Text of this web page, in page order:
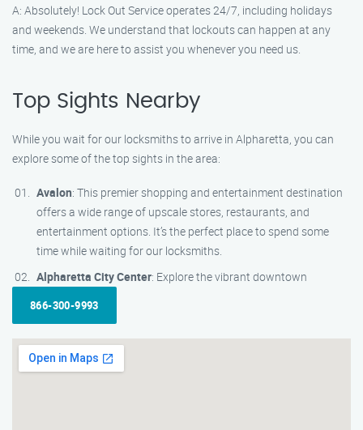
A: Absolutely! Lock Out Service operates 24/7, including holidays
and weekends. We understand that lockouts can happen at any
time, and we are here to assist you whenever you need us.
Top Sights Nearby
While you wait for our locksmiths to arrive in Alpharetta, you can
explore some of the top sights in the area:
Avalon: This premier shopping and entertainment destination
offers a wide range of upscale stores, restaurants, and
entertainment options. It’s the perfect place to spend some
time while waiting for our locksmiths.
Alpharetta City Center: Explore the vibrant downtown
866-300-9993